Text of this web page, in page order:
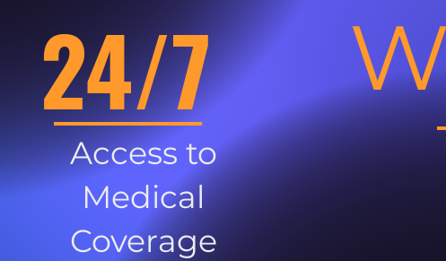
24/7
Access to
Medical
Coverage